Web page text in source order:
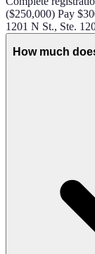
($250,000) Pay
1201 N St., Ste.
How much